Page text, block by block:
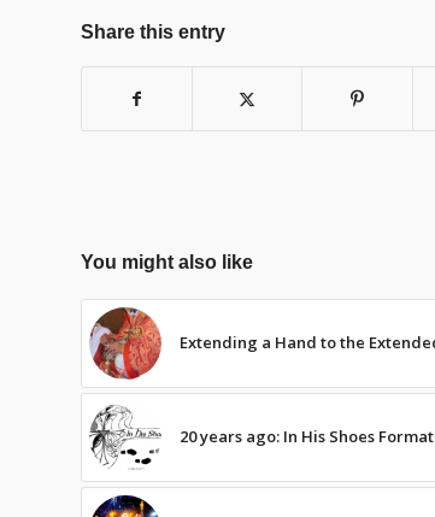
Share this entry
You might also like
Extending a Hand to the
20 years ago: In His Shoes